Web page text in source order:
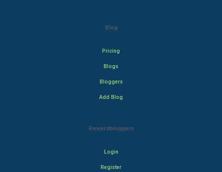
Blog
Pricing
Blogs
Bloggers
Add Blog
Rewardbloggers
Login
Register